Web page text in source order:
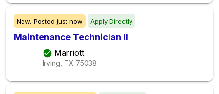
New, Posted just now Apply Directly
Maintenance Technician II
Marriott
Irving, TX 75038